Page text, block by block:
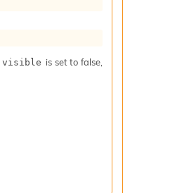
visible is set to false,